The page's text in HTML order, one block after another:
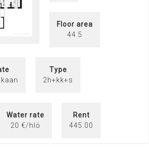
Floor area
44.5
Type
2h+kk+s
Water rate
20 €/hlö
Rent
445.00